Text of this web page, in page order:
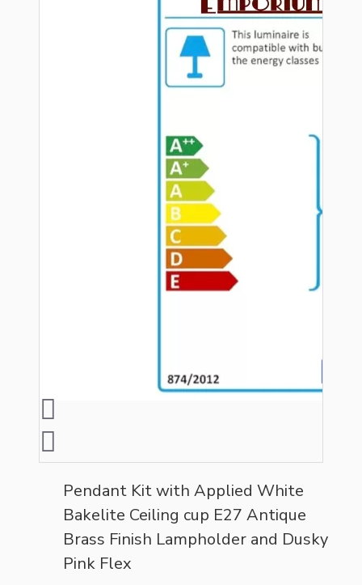
Pendant Kit with Applied White
Bakelite Ceiling cup E27 Antique
Brass Finish Lampholder and Dusky
Pink Flex